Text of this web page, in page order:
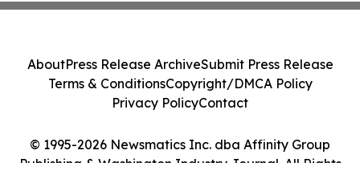
© 1995-2026 Newsmatics Inc. dba Affinity Group
Publishing & Washington Industry Journal. All Rights
AboutPress Release ArchiveSubmit Press Release
Terms & ConditionsCopyright/DMCA Policy
Privacy PolicyContact